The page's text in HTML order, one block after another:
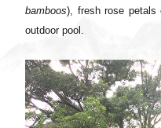
bamboos), fresh rose
outdoor pool.